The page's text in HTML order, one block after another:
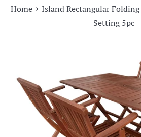
Home › Island Rectangular
Setting 5pc